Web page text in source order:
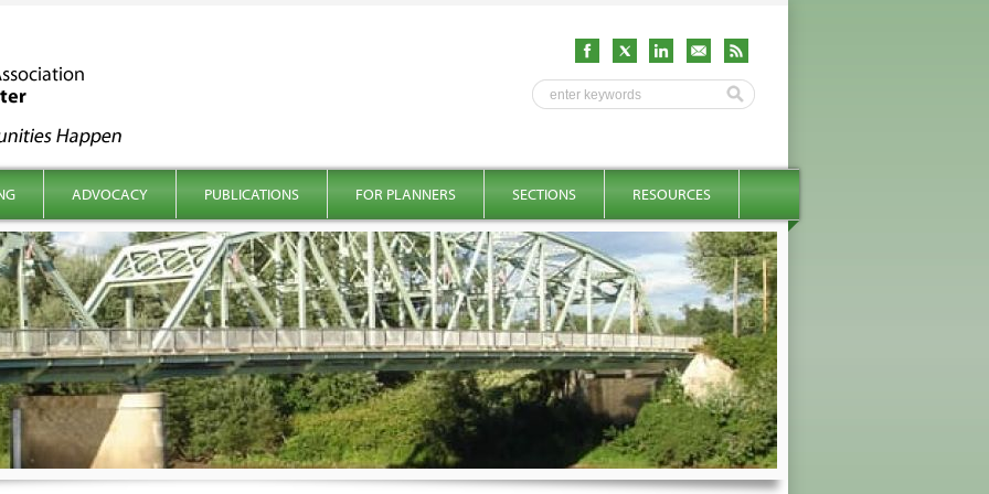
ADVOCACY PUBLICATIONS FOR PLANNERS SECTIONS RESOURCES